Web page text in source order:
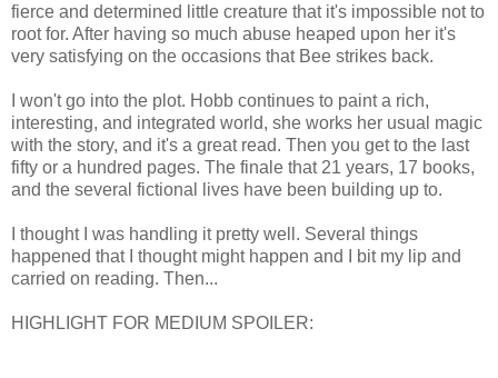
fierce and determined little creature that it's impossible not to
root for. After having so much abuse heaped upon her it's
very satisfying on the occasions that Bee strikes back.
I won't go into the plot. Hobb continues to paint a rich,
interesting, and integrated world, she works her usual magic
with the story, and it's a great read. Then you get to the last
fifty or a hundred pages. The finale that 21 years, 17 books,
and the several fictional lives have been building up to.
I thought I was handling it pretty well. Several things
happened that I thought might happen and I bit my lip and
carried on reading. Then...
HIGHLIGHT FOR MEDIUM SPOILER: